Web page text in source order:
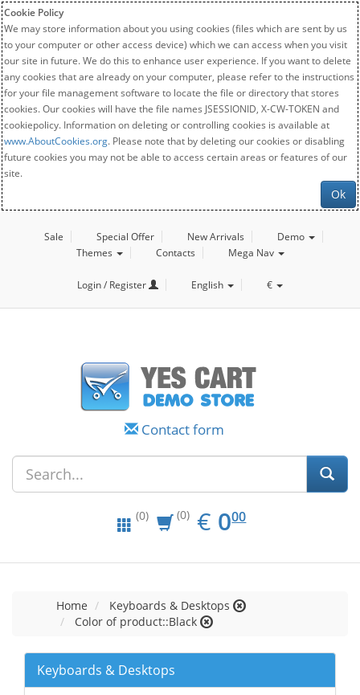
Cookie Policy
We may store information about you using cookies (files which are sent by us
to your computer or other access device) which we can access when you visit
our site in future. We do this to enhance user experience. If you want to delete
any cookies that are already on your computer, please refer to the instructions
for your file management software to locate the file or directory that stores
cookies. Our cookies will have the file names JSESSIONID, X-CW-TOKEN and
cookiepolicy. Information on deleting or controlling cookies is available at
www.AboutCookies.org. Please note that by deleting our cookies or disabling
future cookies you may not be able to access certain areas or features of our
site.
Ok
Sale Special Offer New Arrivals
Demo
Themes
Contacts Mega Nav
Login / Register English €
Contact form
(0) (0) € EUR
0.00
000
Home
Keyboards & Desktops
Color of product::Black
Keyboards & Desktops